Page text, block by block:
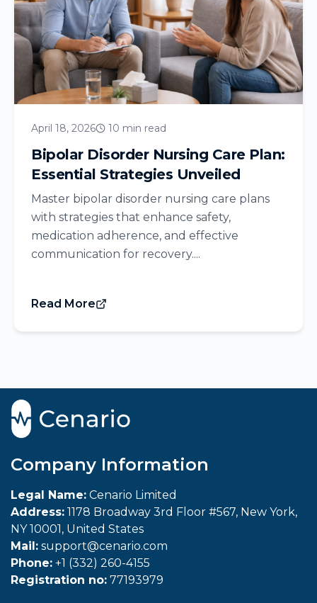
April 18, 2026 10 min read
Bipolar Disorder Nursing Care Plan:
Essential Strategies Unveiled
Master bipolar disorder nursing care plans
with strategies that enhance safety,
medication adherence, and effective
communication for recovery....
Read More
Company Information
Legal Name: Cenario Limited
Address: 1178 Broadway 3rd Floor #567, New York,
NY 10001, United States
Mail: support@cenario.com
Phone: +1 (332) 260-4155
Registration no: 77193979